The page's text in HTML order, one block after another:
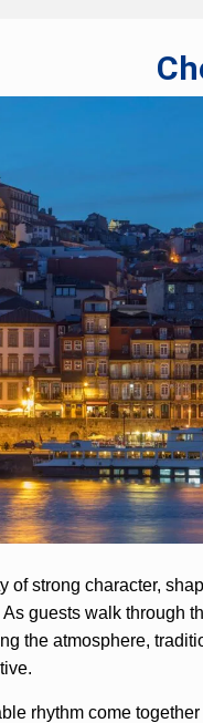
of strong character,
guests walk through
the atmosphere,
rhythm come